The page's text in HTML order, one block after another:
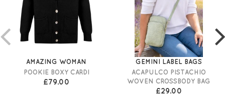
AMAZING WOMAN
POOKIE BOXY CARDI
£79.00
GEMINI LABEL BAGS
ACAPULCO PISTACHIO
WOVEN CROSSBODY BAG
£29.00